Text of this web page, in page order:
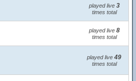
played live 3
times total
played live 8
times total
played live 49
times total